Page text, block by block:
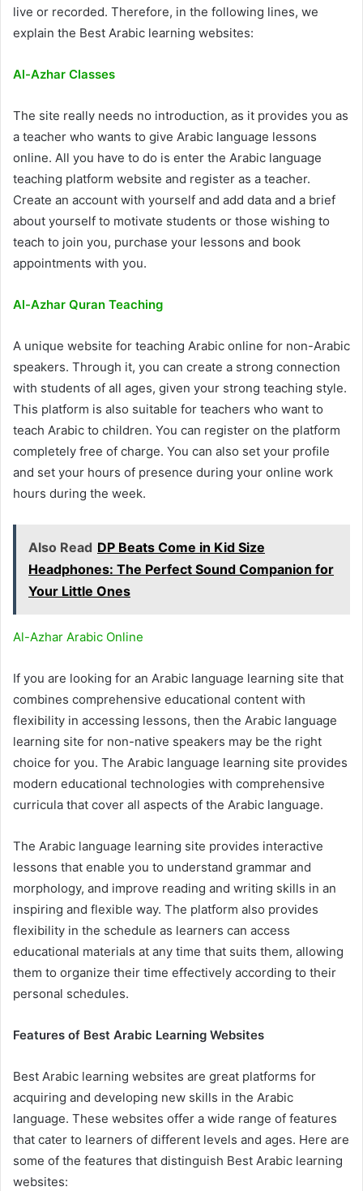
live or recorded. Therefore, in the following lines, we
explain the Best Arabic learning websites:
Al-Azhar Classes
The site really needs no introduction, as it provides you as
a teacher who wants to give Arabic language lessons
online. All you have to do is enter the Arabic language
teaching platform website and register as a teacher.
Create an account with yourself and add data and a brief
about yourself to motivate students or those wishing to
teach to join you, purchase your lessons and book
appointments with you.
Al-Azhar Quran Teaching
A unique website for teaching Arabic online for non-Arabic
speakers. Through it, you can create a strong connection
with students of all ages, given your strong teaching style.
This platform is also suitable for teachers who want to
teach Arabic to children. You can register on the platform
completely free of charge. You can also set your profile
and set your hours of presence during your online work
hours during the week.
Also Read DP Beats Come in Kid Size
Headphones: The Perfect Sound Companion for
Your Little Ones
Al-Azhar Arabic Online
If you are looking for an Arabic language learning site that
combines comprehensive educational content with
flexibility in accessing lessons, then the Arabic language
learning site for non-native speakers may be the right
choice for you. The Arabic language learning site provides
modern educational technologies with comprehensive
curricula that cover all aspects of the Arabic language.
The Arabic language learning site provides interactive
lessons that enable you to understand grammar and
morphology, and improve reading and writing skills in an
inspiring and flexible way. The platform also provides
flexibility in the schedule as learners can access
educational materials at any time that suits them, allowing
them to organize their time effectively according to their
personal schedules.
Features of Best Arabic Learning Websites
Best Arabic learning websites are great platforms for
acquiring and developing new skills in the Arabic
language. These websites offer a wide range of features
that cater to learners of different levels and ages. Here are
some of the features that distinguish Best Arabic learning
websites: